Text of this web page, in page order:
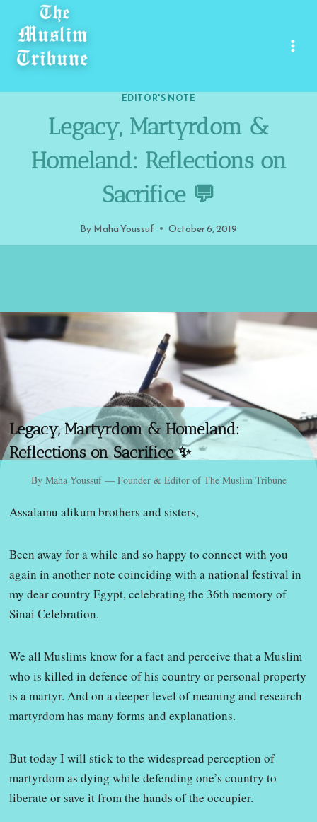
content
EDITOR'S NOTE
Legacy, Martyrdom &
Homeland: Reflections on
Sacrifice 💬
By Maha Youssuf October 6, 2019
Legacy, Martyrdom & Homeland:
Reflections on Sacrifice ✨
By Maha Youssuf — Founder & Editor of The Muslim Tribune
Assalamu alikum brothers and sisters,
Been away for a while and so happy to connect with you
again in another note coinciding with a national festival in
my dear country Egypt, celebrating the 36th memory of
Sinai Celebration.
We all Muslims know for a fact and perceive that a Muslim
who is killed in defence of his country or personal property
is a martyr. And on a deeper level of meaning and research
martyrdom has many forms and explanations.
But today I will stick to the widespread perception of
martyrdom as dying while defending one’s country to
liberate or save it from the hands of the occupier.